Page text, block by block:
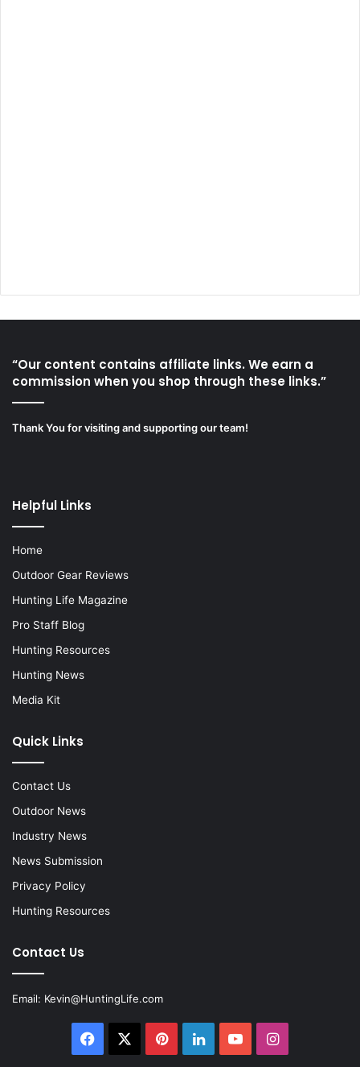
“Our content contains affiliate links. We earn a
commission when you shop through these links.”
Thank You for visiting and supporting our team!
Helpful Links
Home
Outdoor Gear Reviews
Hunting Life Magazine
Pro Staff Blog
Hunting Resources
Hunting News
Media Kit
Quick Links
Contact Us
Outdoor News
Industry News
News Submission
Privacy Policy
Hunting Resources
Contact Us
Email: Kevin@HuntingLife.com
Facebook PinterestLinkedInYouTubeInstagram